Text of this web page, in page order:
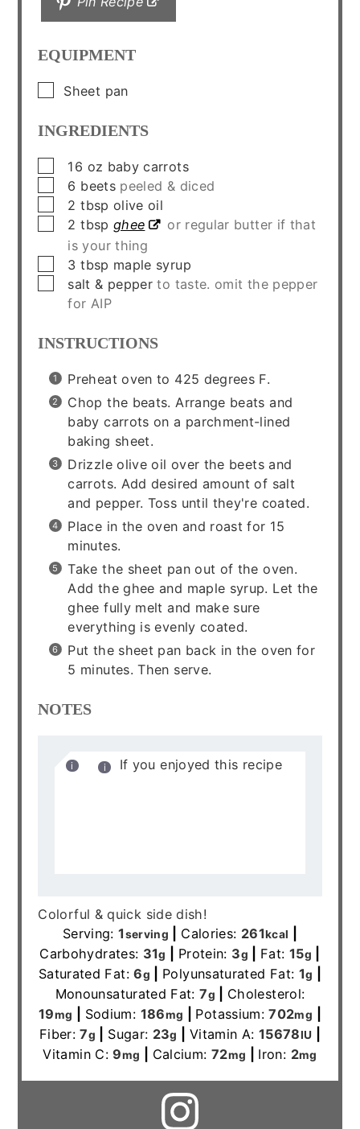
EQUIPMENT
▢
Sheet pan
INGREDIENTS
▢16 oz baby carrots
▢6 beets peeled & diced
▢2 tbsp olive oil
▢2 tbsp ghee
or regular butter if that
is your thing
▢3 tbsp maple syrup
▢salt & pepper to taste. omit the pepper
for AIP
INSTRUCTIONS
Preheat oven to 425 degrees F.
Chop the beats. Arrange beats and
baby carrots on a parchment-lined
baking sheet.
Drizzle olive oil over the beets and
carrots. Add desired amount of salt
and pepper. Toss until they're coated.
Place in the oven and roast for 15
minutes.
Take the sheet pan out of the oven.
Add the ghee and maple syrup. Let the
ghee fully melt and make sure
everything is evenly coated.
Put the sheet pan back in the oven for
5 minutes. Then serve.
NOTES
If you enjoyed this recipe
Colorful & quick side dish!
Serving:1serving Calories: 261kcal
Carbohydrates: 31g Protein: 3g Fat: 15g
Saturated Fat:6g Polyunsaturated Fat: 1g
Monounsaturated Fat:7g
Cholesterol:
19mg Sodium: 186mg Potassium:702mg
Fiber:7g Sugar: 23g Vitamin A: 15678IU
Vitamin C:9mg Calcium: 72mg Iron: 2mg